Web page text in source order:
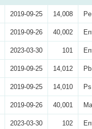
2019-09-25 14,008
2019-09-26 40,002
2023-03-30 101
2019-09-25 14,012
2019-09-25 14,010
2019-09-26 40,001
2023-03-30 102